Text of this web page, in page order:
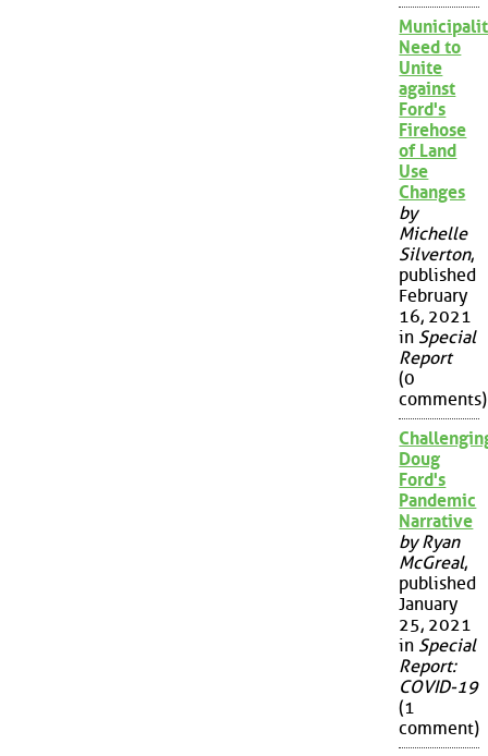
Need to
Unite
against
Ford's
Firehose
of Land
Use
Changes
by
Michelle
Silverton,
published
February
16, 2021
in Special
Report
(0
comments)
Doug
Ford's
Pandemic
Narrative
by Ryan
McGreal,
published
January
25, 2021
in Special
Report:
COVID-19
(1
comment)